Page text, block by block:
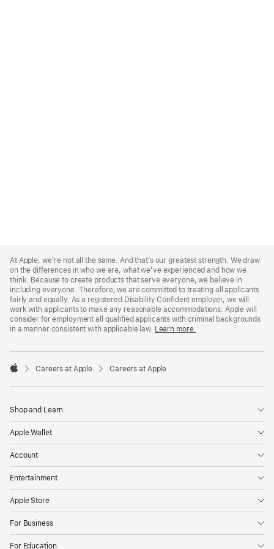
Footer
At Apple, we’re not all the same. And that’s our greatest strength. We draw
on the differences in who we are, what we’ve experienced and how we
think. Because to create products that serve everyone, we believe in
including everyone. Therefore, we are committed to treating all applicants
fairly and equally. As a registered Disability Confident employer, we will
work with applicants to make any reasonable accommodations. Apple will
consider for employment all qualified applicants with criminal backgrounds
in a manner consistent with applicable law. Learn more.

Careers at Apple Careers at Apple
Shop and Learn
Apple Wallet
Account
Entertainment
Apple Store
For Business
For Education